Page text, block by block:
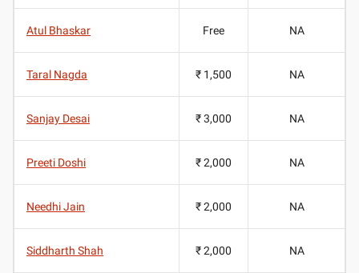
Atul Bhaskar Free NA
Taral Nagda ₹ 1,500 NA
Sanjay Desai ₹ 3,000 NA
Preeti Doshi ₹ 2,000 NA
Needhi Jain ₹ 2,000 NA
Siddharth Shah ₹ 2,000 NA